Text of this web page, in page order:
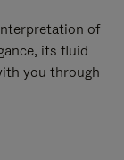
of
its fluid
you through